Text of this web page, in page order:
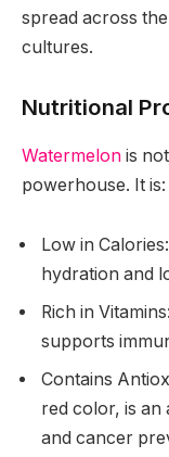
spread across
cultures.
Nutritional
Watermelon is
powerhouse. It is:
Low in
hydration and
Rich in
supports
Contains
red color, is an
and cancer